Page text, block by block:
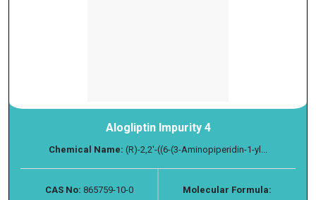
Alogliptin Impurity 4
Chemical Name: (R)-2,2'-((6-(3-Aminopiperidin-1-yl...
CAS No: 865759-10-0
Molecular Formula: